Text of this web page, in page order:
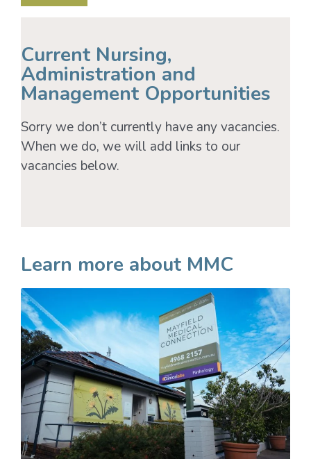
Current Nursing,
Administration and
Management Opportunities
Sorry we don’t currently have any vacancies.
When we do, we will add links to our
vacancies below.
Learn more about MMC